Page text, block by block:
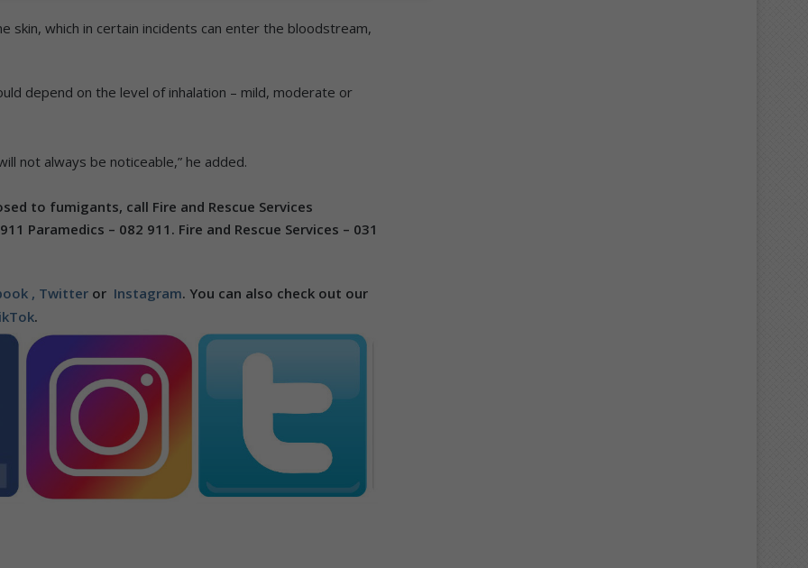
skin, which in certain incidents can enter the bloodstream,
depend on the level of inhalation – mild, moderate or
not always be noticeable,” he added.
to fumigants, call Fire and Rescue Services
Paramedics – 082 911. Fire and Rescue Services – 031
, Twitter or Instagram. You can also check out our
.